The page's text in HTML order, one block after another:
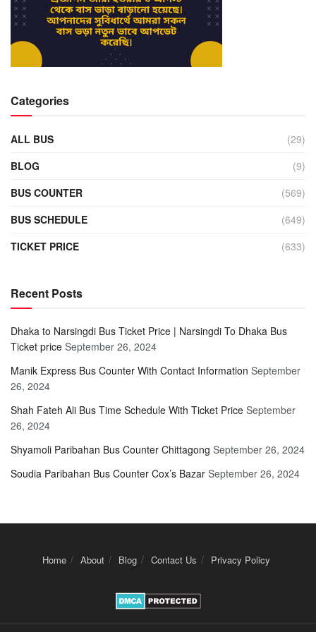
Categories
ALL BUS
(29)
BLOG
(9)
BUS COUNTER
(569)
BUS SCHEDULE
(649)
TICKET PRICE
(633)
Recent Posts
Dhaka to Narsingdi Bus Ticket Price | Narsingdi To Dhaka Bus
Ticket price September 26, 2024
Manik Express Bus Counter With Contact Information September
26, 2024
Shah Fateh Ali Bus Time Schedule With Ticket Price September
26, 2024
Shyamoli Paribahan Bus Counter Chittagong September 26, 2024
Soudia Paribahan Bus Counter Cox’s Bazar September 26, 2024
Home About Blog Contact Us Privacy Policy